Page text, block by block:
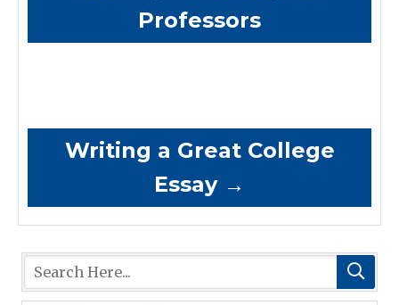
Professors
Writing a Great College
Essay →